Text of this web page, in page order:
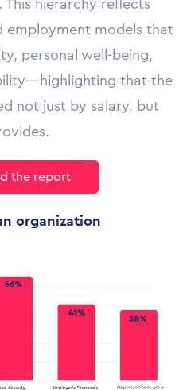
This hierarchy reflects
employment models that
personal well-being,
that the
not just by salary, but
the report
organization